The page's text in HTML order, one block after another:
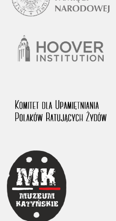
The accounts record the harrowing
supervision.
Documents available in the
proceedings in which witnesses were
On 26 February 2022 – two days
accounts, photographs and films
Ukrainian civilians in the “Chronicles
reasons, full access to these
rooms of the Library of the Pilecki
obtaining necessary permissions.
We welcome all comments and
published in our testimony